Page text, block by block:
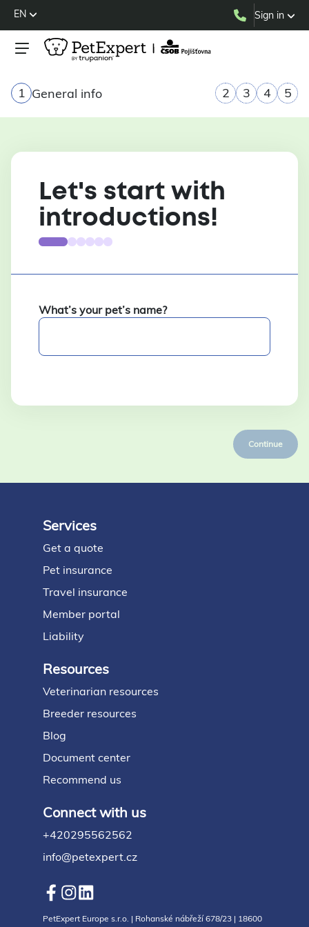
EN Sign in
1 General info 2 3 4 5
Let's start with
introductions!
What’s your pet’s name?
Continue
Footer
Services
Get a quote
Pet insurance
Travel insurance
Member portal
Liability
Resources
Veterinarian resources
Breeder resources
Blog
Document center
Recommend us
Connect with us
+420295562562
info@petexpert.cz
PetExpert Europe s.r.o. | Rohanské nábřeží 678/23 | 18600